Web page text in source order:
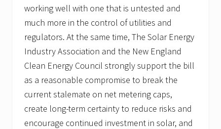
working well with one that is untested and
much more in the control of utilities and
regulators. At the same time, The Solar Energy
Industry Association and the New England
Clean Energy Council strongly support the bill
as a reasonable compromise to break the
current stalemate on net metering caps,
create long-term certainty to reduce risks and
encourage continued investment in solar, and